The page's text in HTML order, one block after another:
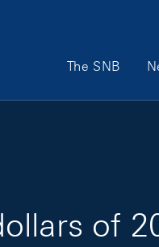
Main
The SNB
of